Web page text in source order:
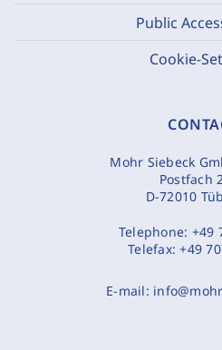
Public
Cookie-
Mohr Siebeck
Postfach
D-72010
Telephone: +49
Telefax:+49
E-mail: